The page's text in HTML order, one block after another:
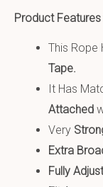
Product Features
This Rope
Tape.
It Has
Attached
Very S
Extra
Fully